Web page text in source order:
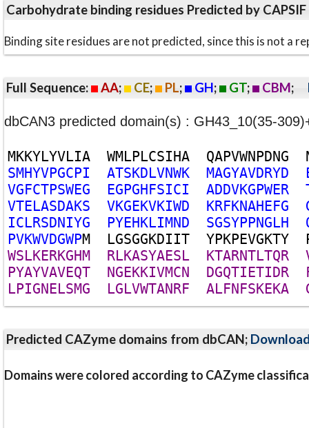
Carbohydrate binding residues Predicted by CAPSIF
Binding site residues are not predicted, since this is not a
Full Sequence: AA; CE; PL; GH; GT; CBM;
dbCAN3 predicted domain(s) : GH43_10(35-
MKKYLYVLIA WMLPLCSIHA QAPVWNPDNG
SMHYVPGCPI ATSKDLVNWK MAGYAVDRYD
VGFCTPSWEG EGPGHFSICI ADDVKGPWER
VTELASDAKS VKGEKVKIWD KRFKNAHEFG
ICLRSDNIYG PYEHKLIMND SGSYPPNGLH
PVKWVDGWPM LGSGGKDIIT YPKPEVGKTY
WSLKERKGHM RLKASYAESL KTARNTLTQR
PYAYVAVEQT NGEKKIVMCN DGQTIETIDR
LPIGNELSMG LGLVWTANRF ALFNFSKEKA
Predicted CAZyme domains from dbCAN;
Domains were colored according to CAZyme